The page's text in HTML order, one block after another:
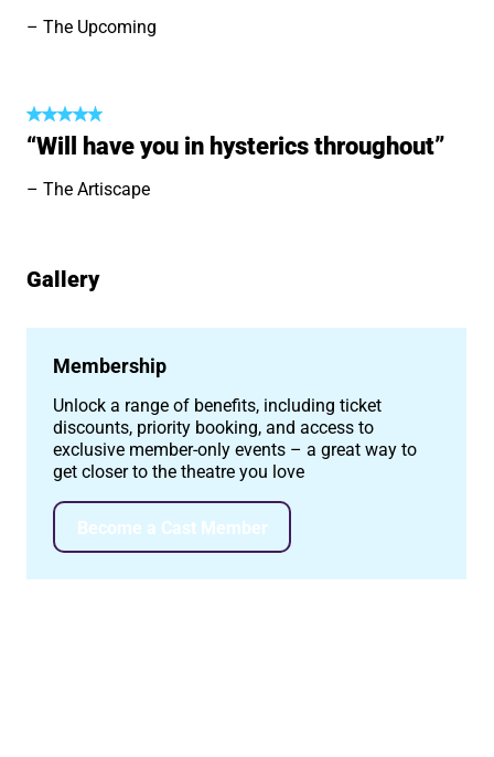
The Upcoming
“Will have you in hysterics throughout”
The Artiscape
Image gallery
Gallery
Membership
Unlock a range of benefits, including ticket
discounts, priority booking, and access to
exclusive member-only events – a great way to
get closer to the theatre you love
Become a Cast Member